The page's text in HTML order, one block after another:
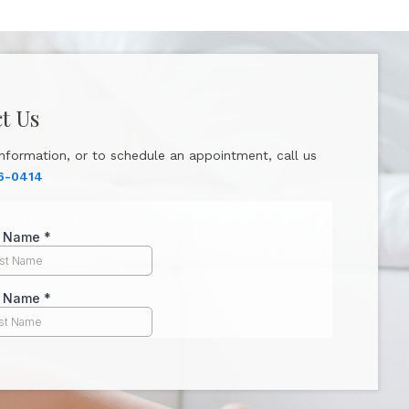
Us
or to schedule an appointment, call us
0414